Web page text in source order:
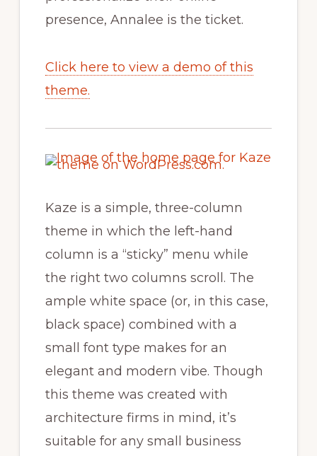
presence, Annalee is the ticket.
Click here to view a demo of this
theme.
Kaze is a simple, three-column
theme in which the left-hand
column is a “sticky” menu while
the right two columns scroll. The
ample white space (or, in this case,
black space) combined with a
small font type makes for an
elegant and modern vibe. Though
this theme was created with
architecture firms in mind, it’s
suitable for any small business